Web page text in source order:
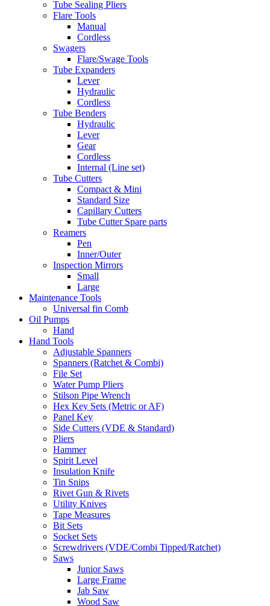
Tube Sealing Pliers
Flare Tools
Manual
Cordless
Swagers
Flare/Swage Tools
Tube Expanders
Lever
Hydraulic
Cordless
Tube Benders
Hydraulic
Lever
Gear
Cordless
Internal (Line set)
Tube Cutters
Compact & Mini
Standard Size
Capillary Cutters
Tube Cutter Spare parts
Reamers
Pen
Inner/Outer
Inspection Mirrors
Small
Large
Maintenance Tools
Universal fin Comb
Oil Pumps
Hand
Hand Tools
Adjustable Spanners
Spanners (Ratchet & Combi)
File Set
Water Pump Pliers
Stilson Pipe Wrench
Hex Key Sets (Metric or AF)
Panel Key
Side Cutters (VDE & Standard)
Pliers
Hammer
Spirit Level
Insulation Knife
Tin Snips
Rivet Gun & Rivets
Utility Knives
Tape Measures
Bit Sets
Socket Sets
Screwdrivers (VDE/Combi Tipped/Ratchet)
Saws
Junior Saws
Large Frame
Jab Saw
Wood Saw